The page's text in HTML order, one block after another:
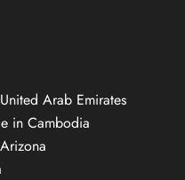
Arab Emirates
in Cambodia